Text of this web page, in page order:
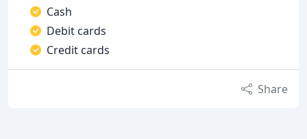
Cash
Debit cards
Credit cards
Share